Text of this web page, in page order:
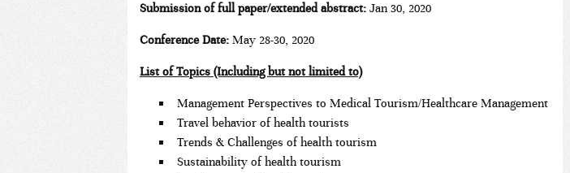
Submission of full paper/extended abstract: Jan 30, 2020
Conference Date: May 28-30, 2020
List of Topics (Including but not limited to)
Management Perspectives to Medical Tourism/Healthcare Management
Travel behavior of health tourists
Trends & Challenges of health tourism
Sustainability of health tourism